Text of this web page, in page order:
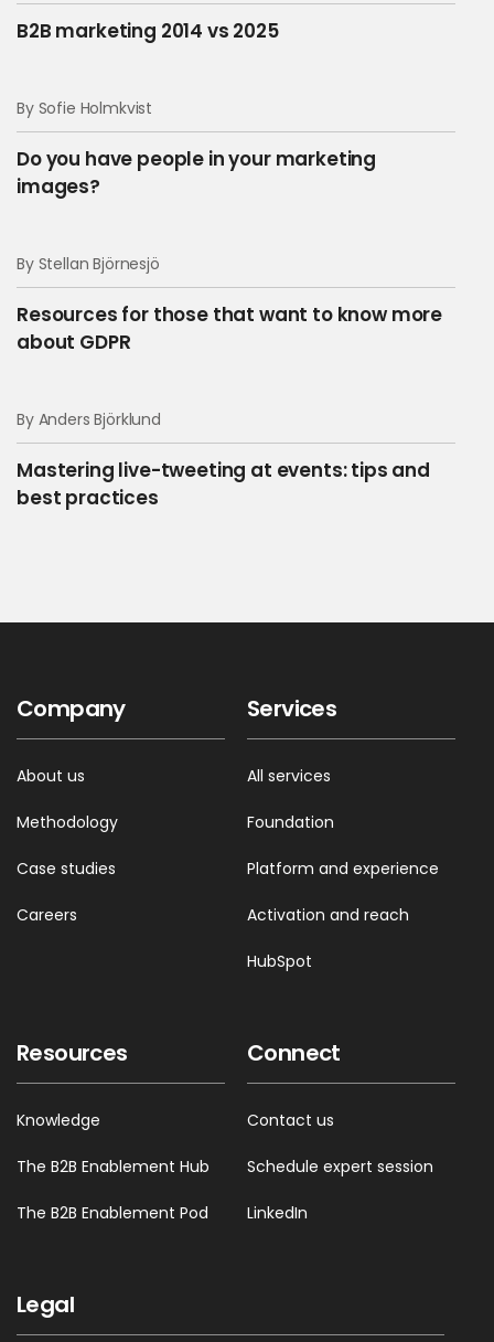
B2B marketing 2014 vs 2025
By Sofie Holmkvist
Do you have people in your marketing
images?
By Stellan Björnesjö
Resources for those that want to know more
about GDPR
By Anders Björklund
Mastering live-tweeting at events: tips and
best practices
Company
About us
Methodology
Case studies
Careers
Services
All services
Foundation
Platform and experience
Activation and reach
HubSpot
Resources
Knowledge
The B2B Enablement Hub
The B2B Enablement Pod
Connect
Contact us
Schedule expert session
LinkedIn
Legal